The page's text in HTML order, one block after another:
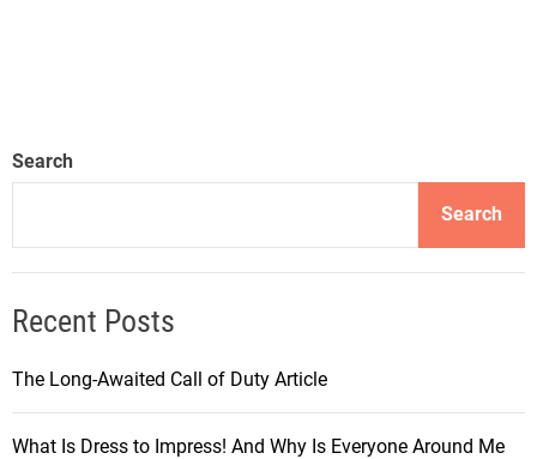
Search
Search
Recent Posts
The Long-Awaited Call of Duty Article
What Is Dress to Impress! And Why Is Everyone Around Me